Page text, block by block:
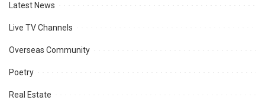
Latest News
Live TV Channels
Overseas Community
Poetry
Real Estate